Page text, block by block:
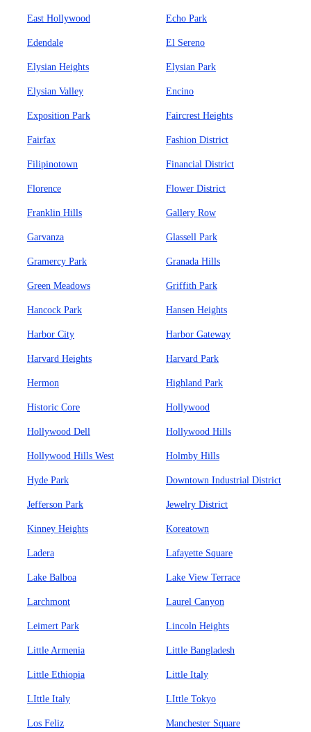
East Hollywood Echo Park
Edendale El Sereno
Elysian Heights Elysian Park
Elysian Valley Encino
Exposition Park Faircrest Heights
Fairfax Fashion District
Filipinotown Financial District
Florence Flower District
Franklin Hills Gallery Row
Garvanza Glassell Park
Gramercy Park Granada Hills
Green Meadows Griffith Park
Hancock Park Hansen Heights
Harbor City Harbor Gateway
Harvard Heights Harvard Park
Hermon Highland Park
Historic Core Hollywood
Hollywood Dell Hollywood Hills
Hollywood Hills West Holmby Hills
Hyde Park Downtown Industrial District
Jefferson Park Jewelry District
Kinney Heights Koreatown
Ladera Lafayette Square
Lake Balboa Lake View Terrace
Larchmont Laurel Canyon
Leimert Park Lincoln Heights
Little Armenia Little Bangladesh
Little Ethiopia Little Italy
LIttle Italy LIttle Tokyo
Los Feliz Manchester Square